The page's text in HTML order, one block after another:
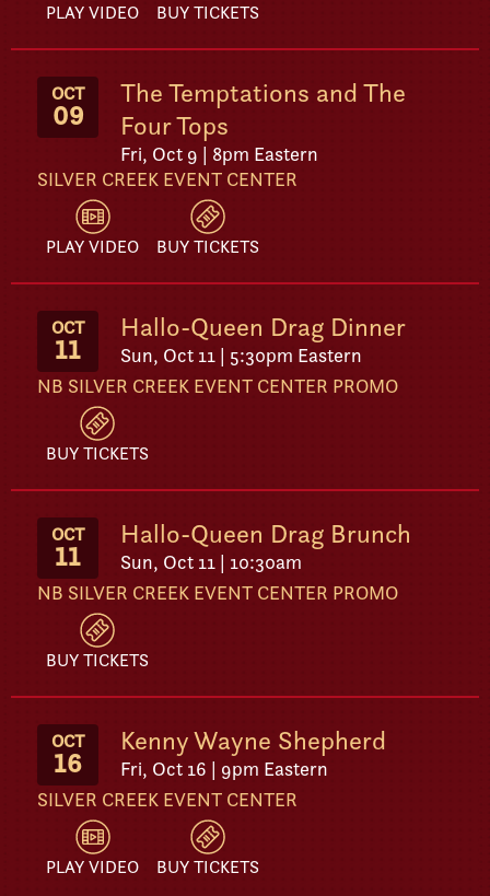
PLAY VIDEO BUY TICKETS
OCT
09
The Temptations and The
Four Tops
Fri, Oct 9 | 8pm Eastern
SILVER CREEK EVENT CENTER
PLAY VIDEO BUY TICKETS
OCT
11
Hallo-Queen Drag Dinner
Sun, Oct 11 | 5:30pm Eastern
NB SILVER CREEK EVENT CENTER PROMO
BUY TICKETS
OCT
11
Hallo-Queen Drag Brunch
Sun, Oct 11 | 10:30am
NB SILVER CREEK EVENT CENTER PROMO
BUY TICKETS
OCT
16
Kenny Wayne Shepherd
Fri, Oct 16 | 9pm Eastern
SILVER CREEK EVENT CENTER
PLAY VIDEO BUY TICKETS